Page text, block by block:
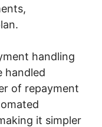
handling
handled
of repayment
it simpler